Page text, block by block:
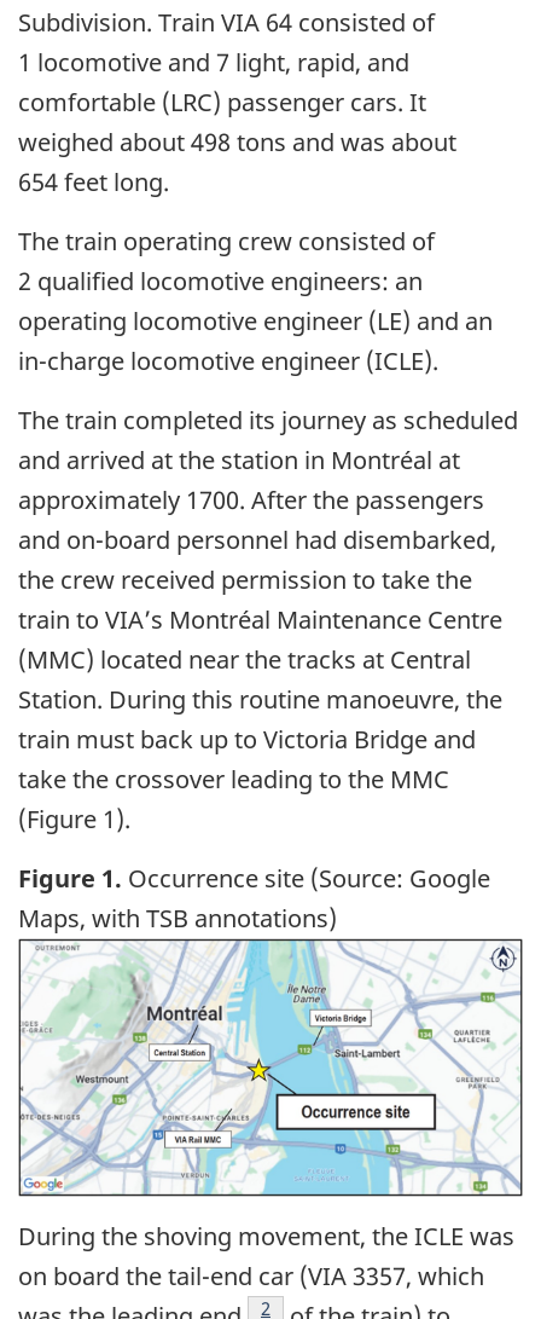
Subdivision. Train VIA 64 consisted of
1 locomotive and 7 light, rapid, and
comfortable (LRC) passenger cars. It
weighed about 498 tons and was about
654 feet long.
The train operating crew consisted of
2 qualified locomotive engineers: an
operating locomotive engineer (LE) and an
in-charge locomotive engineer (ICLE).
The train completed its journey as scheduled
and arrived at the station in Montréal at
approximately 1700. After the passengers
and on-board personnel had disembarked,
the crew received permission to take the
train to VIA’s Montréal Maintenance Centre
(MMC) located near the tracks at Central
Station. During this routine manoeuvre, the
train must back up to Victoria Bridge and
take the crossover leading to the MMC
(Figure 1).
Figure 1. Occurrence site (Source: Google
Maps, with TSB annotations)
Image
During the shoving movement, the ICLE was
on board the tail-end car (VIA 3357, which
2